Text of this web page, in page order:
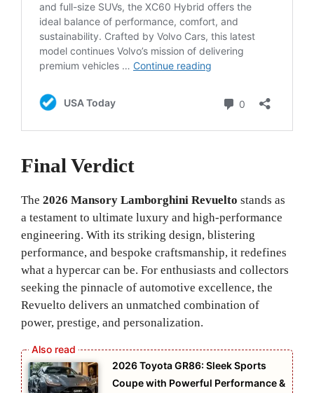
Final Verdict
The 2026 Mansory Lamborghini Revuelto stands as
a testament to ultimate luxury and high-performance
engineering. With its striking design, blistering
performance, and bespoke craftsmanship, it redefines
what a hypercar can be. For enthusiasts and collectors
seeking the pinnacle of automotive excellence, the
Revuelto delivers an unmatched combination of
power, prestige, and personalization.
2026 Toyota GR86: Sleek Sports
Coupe with Powerful Performance &